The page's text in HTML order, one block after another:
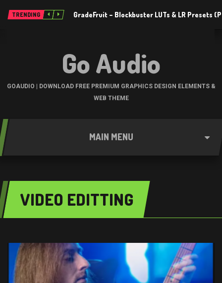
TRENDING GradeFruit – Blockbuster LUTs & LR Presets
Go Audio
GOAUDIO | DOWNLOAD FREE PREMIUM GRAPHICS DESIGN ELEMENTS &
WEB THEME
MAIN MENU
VIDEO EDITTING